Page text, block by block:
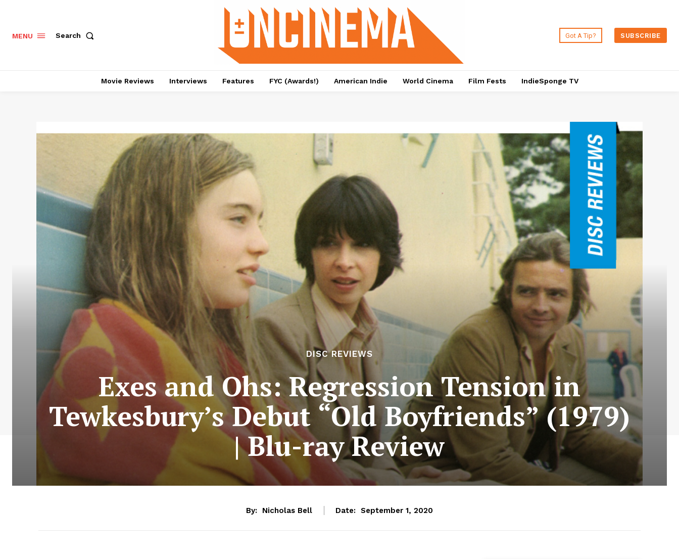
MENU Search Got A Tip? SUBSCRIBE
Movie Reviews Interviews Features FYC (Awards!) American Indie World Cinema Film Fests IndieSponge TV
DISC REVIEWS
Exes and Ohs: Regression Tension in
Tewkesbury’s Debut “Old Boyfriends” (1979)
| Blu-ray Review
By: Nicholas Bell Date: September 1, 2020